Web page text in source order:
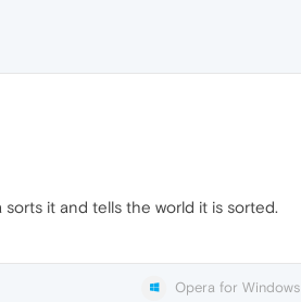
it and tells the world it is sorted.
Opera for Windows